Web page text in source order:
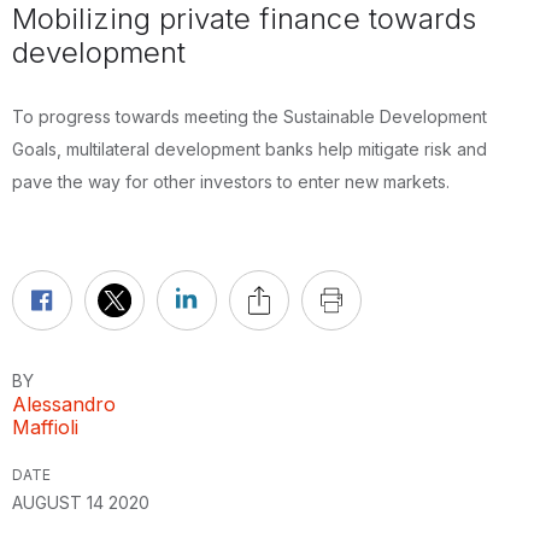
Mobilizing private finance towards
development
To progress towards meeting the Sustainable Development
Goals, multilateral development banks help mitigate risk and
pave the way for other investors to enter new markets.
BY
Alessandro
Maffioli
DATE
AUGUST 14 2020